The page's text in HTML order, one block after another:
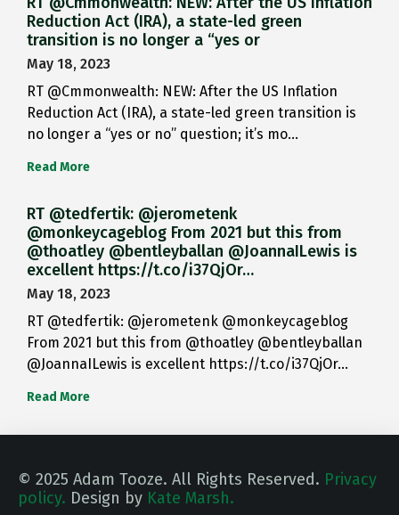
Reduction Act (IRA), a state-led green
transition is no longer a “yes or
May 18, 2023
RT @Cmmonwealth: NEW: After the US Inflation
Reduction Act (IRA), a state-led green transition is
no longer a “yes or no” question; it’s mo…
Read More
RT @tedfertik: @jerometenk
@monkeycageblog From 2021 but this from
@thoatley @bentleyballan @JoannaILewis is
excellent https://t.co/i37QjOr…
May 18, 2023
RT @tedfertik: @jerometenk @monkeycageblog
From 2021 but this from @thoatley @bentleyballan
@JoannaILewis is excellent https://t.co/i37QjOr…
Read More
© 2025 Adam Tooze. All Rights Reserved. Privacy
policy. Design by Kate Marsh.